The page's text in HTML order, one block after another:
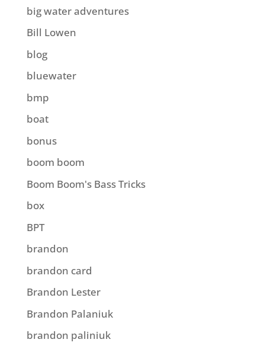
big water adventures
Bill Lowen
blog
bluewater
bmp
boat
bonus
boom boom
Boom Boom's Bass Tricks
box
BPT
brandon
brandon card
Brandon Lester
Brandon Palaniuk
brandon paliniuk